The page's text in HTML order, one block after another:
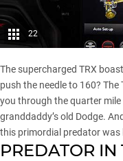
22
The supercharged TRX
push the needle to 160?
you through the quarter
granddaddy’s old Dodge.
this primordial predator was
PREDATOR IN